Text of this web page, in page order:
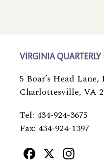
VIRGINIA QUARTERLY
5 Boar’s Head Lane,
Charlottesville, VA
Tel: 434-924-3675
Fax: 434-924-1397
Facebook
X